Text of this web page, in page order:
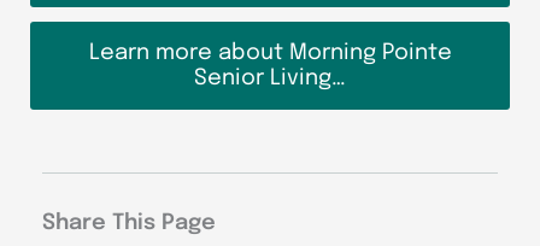
Learn more about Morning Pointe
Senior Living…
Share This Page